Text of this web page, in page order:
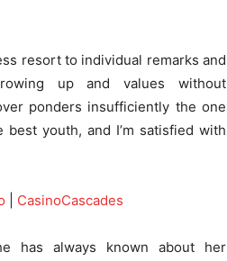
resort to individual remarks and
up and values without
ponders insufficiently the one
youth, and I’m satisfied with
CasinoCascades
has always known about her